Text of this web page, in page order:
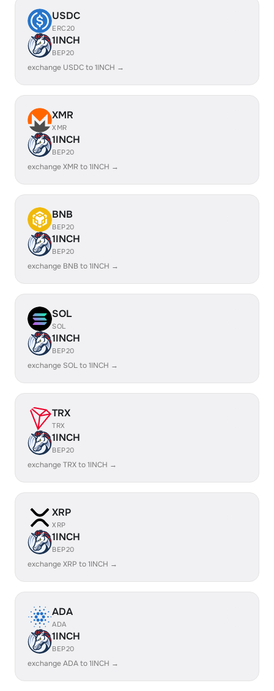
USDC
ERC20
1INCH
BEP20
exchange USDC to 1INCH →
XMR
XMR
1INCH
BEP20
exchange XMR to 1INCH →
BNB
BEP20
1INCH
BEP20
exchange BNB to 1INCH →
SOL
SOL
1INCH
BEP20
exchange SOL to 1INCH →
TRX
TRX
1INCH
BEP20
exchange TRX to 1INCH →
XRP
XRP
1INCH
BEP20
exchange XRP to 1INCH →
ADA
ADA
1INCH
BEP20
exchange ADA to 1INCH →